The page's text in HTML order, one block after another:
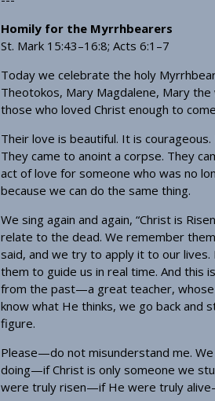
Homily - From Grace to Greater
OrthoAnalytika
Homily - The Freedom that Bears
OrthoAnalytika
Orthodox Evening Prayers
OrthoAnalytika
Orthodox Morning Prayers
OrthoAnalytika
Homily - From American
OrthoAnalytika
Homily - All Saints
OrthoAnalytika
Homily for the Myrrhbearers
St. Mark 15:43–16:8; Acts 6:1–7
Today we celebrate the holy
Theotokos, Mary Magdalene, Mary the
those who loved Christ enough to
Their love is beautiful. It is
They came to anoint a corpse. They
act of love for someone who was no
because we can do the same thing.
We sing again and again, “Christ is
relate to the dead. We remember
said, and we try to apply it to our
them to guide us in real time. And this
from the past—a great teacher,
know what He thinks, we go back and
figure.
Please—do not misunderstand me.
doing—if Christ is only someone we
were truly risen—if He were truly